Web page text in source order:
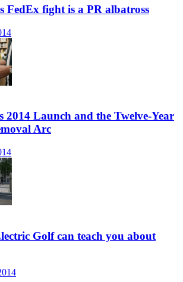
FedEx fight is a PR albatross
2014 Launch and the Twelve-Year
Arc
Golf can teach you about